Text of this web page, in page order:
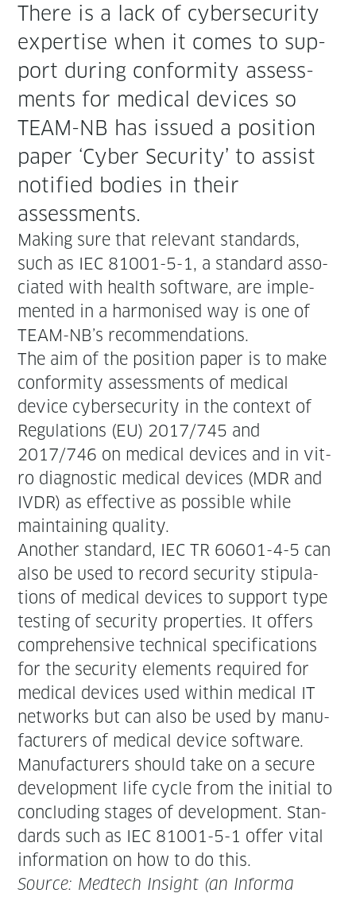
There is a lack of cyber­se­cu­ri­ty
exper­tise when it comes to sup­
port dur­ing con­for­mi­ty assess­
ments for med­ical devices so
TEAM-NB has issued a posi­tion
paper ‘Cyber Secu­ri­ty’ to assist
noti­fied bod­ies in their
assessments.
Mak­ing sure that rel­e­vant stan­dards,
such as IEC 81001-5-1, a stan­dard asso­
ci­at­ed with health soft­ware, are imple­
ment­ed in a har­monised way is one of
TEAM-NB’s recommendations.
The aim of the posi­tion paper is to make
con­for­mi­ty assess­ments of med­ical
device cyber­se­cu­ri­ty in the con­text of
Reg­u­la­tions (EU) 2017/745 and
2017/746 on med­ical devices and in vit­
ro diag­nos­tic med­ical devices (MDR and
IVDR) as effec­tive as pos­si­ble while
main­tain­ing quality.
Anoth­er stan­dard, IEC TR 60601-4-5 can
also be used to record secu­ri­ty stip­u­la­
tions of med­ical devices to sup­port type
test­ing of secu­ri­ty prop­er­ties. It offers
com­pre­hen­sive tech­ni­cal spec­i­fi­ca­tions
for the secu­ri­ty ele­ments required for
med­ical devices used with­in med­ical IT
net­works but can also be used by man­u­
fac­tur­ers of med­ical device software.
Man­u­fac­tur­ers should take on a secure
devel­op­ment life cycle from the ini­tial to
con­clud­ing stages of devel­op­ment. Stan­
dards such as IEC 81001-5-1 offer vital
infor­ma­tion on how to do this.
Source: Medtech Insight (an Infor­ma